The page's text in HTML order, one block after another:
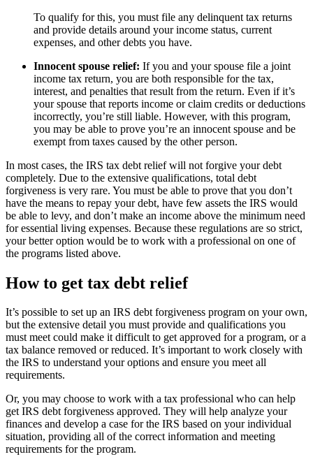
To qualify for this, you must file any delinquent tax returns
and provide details around your income status, current
expenses, and other debts you have.
Innocent spouse relief: If you and your spouse file a joint
income tax return, you are both responsible for the tax,
interest, and penalties that result from the return. Even if it’s
your spouse that reports income or claim credits or deductions
incorrectly, you’re still liable. However, with this program,
you may be able to prove you’re an innocent spouse and be
exempt from taxes caused by the other person.
In most cases, the IRS tax debt relief will not forgive your debt
completely. Due to the extensive qualifications, total debt
forgiveness is very rare. You must be able to prove that you don’t
have the means to repay your debt, have few assets the IRS would
be able to levy, and don’t make an income above the minimum need
for essential living expenses. Because these regulations are so strict,
your better option would be to work with a professional on one of
the programs listed above.
How to get tax debt relief
It’s possible to set up an IRS debt forgiveness program on your own,
but the extensive detail you must provide and qualifications you
must meet could make it difficult to get approved for a program, or a
tax balance removed or reduced. It’s important to work closely with
the IRS to understand your options and ensure you meet all
requirements.
Or, you may choose to work with a tax professional who can help
get IRS debt forgiveness approved. They will help analyze your
finances and develop a case for the IRS based on your individual
situation, providing all of the correct information and meeting
requirements for the program.